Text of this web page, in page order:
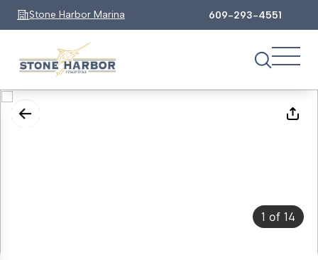
Stone Harbor Marina 609-293-4551
1 of 14